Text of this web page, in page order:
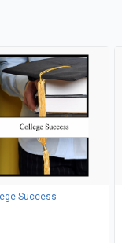
Success